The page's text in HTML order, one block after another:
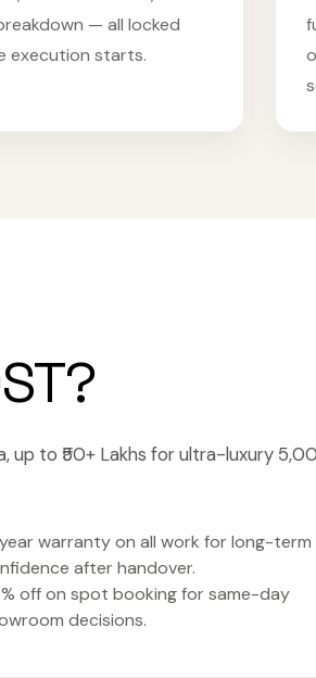
— all locked
execution starts.
up to ₹50+ Lakhs for ultra-luxury
year warranty on all work for long-term
after handover.
off on spot booking for same-day
decisions.